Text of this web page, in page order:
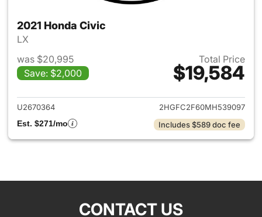
2021 Honda Civic
LX
was $20,995
Save: $2,000
Total Price
$19,584
View details for 2021 Honda
U2670364
2HGFC2F60MH539097
Est. $271/mo
Includes $589 doc fee
CONTACT US